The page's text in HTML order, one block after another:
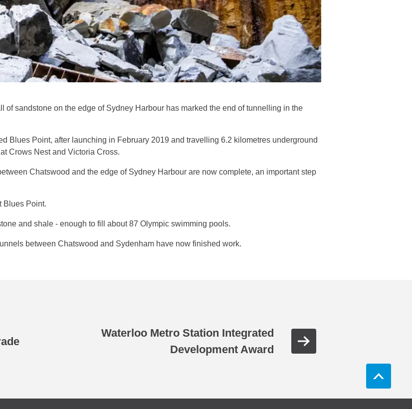
of sandstone on the edge of Sydney Harbour has marked the end of tunnelling in the
Blues Point, after launching in February 2019 and travelling 6.2 kilometres underground
Crows Nest and Victoria Cross.
Chatswood and the edge of Sydney Harbour are now complete, an important step
Blues Point.
and shale - enough to fill about 87 Olympic swimming pools.
between Chatswood and Sydenham have now finished work.
Waterloo Metro Station Integrated
Development Award